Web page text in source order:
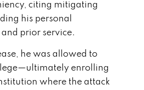
citing mitigating
his personal
prior service.
he was allowed to
enrolling
where the attack